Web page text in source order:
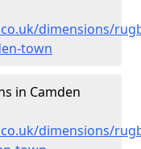
dimensions/
town
in Camden
dimensions/